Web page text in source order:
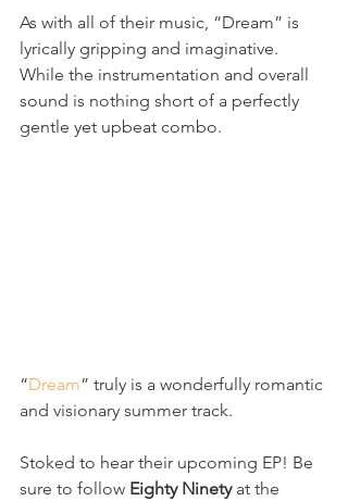
As with all of their music, “Dream” is
lyrically gripping and imaginative.
While the instrumentation and overall
sound is nothing short of a perfectly
gentle yet upbeat combo.
“Dream” truly is a wonderfully romantic
and visionary summer track.
Stoked to hear their upcoming EP! Be
sure to follow Eighty Ninety at the